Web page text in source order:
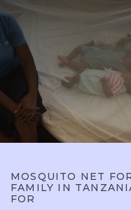
MOSQUITO NET
FAMILY IN
FOR